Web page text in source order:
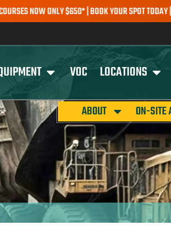
ONLY $650* | BOOK YOUR SPOT TODAY |
VOC LOCATIONS
ABOUT ON-SITE